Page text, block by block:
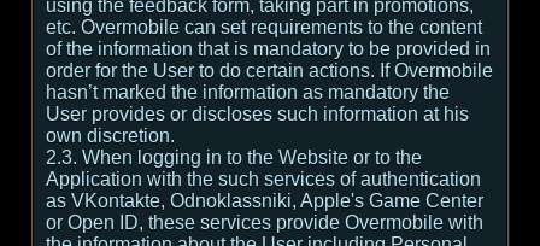
using the feedback form, taking part in promotions,
etc. Overmobile can set requirements to the content
of the information that is mandatory to be provided in
order for the User to do certain actions. If Overmobile
hasn’t marked the information as mandatory the
User provides or discloses such information at his
own discretion.
2.3. When logging in to the Website or to the
Application with the such services of authentication
as VKontakte, Odnoklassniki, Apple's Game Center
or Open ID, these services provide Overmobile with